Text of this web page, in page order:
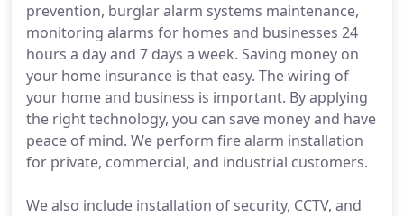
prevention, burglar alarm systems maintenance,
monitoring alarms for homes and businesses 24
hours a day and 7 days a week. Saving money on
your home insurance is that easy. The wiring of
your home and business is important. By applying
the right technology, you can save money and have
peace of mind. We perform fire alarm installation
for private, commercial, and industrial customers.
We also include installation of security, CCTV, and